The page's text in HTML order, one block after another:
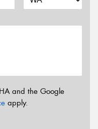
and the Google
apply.